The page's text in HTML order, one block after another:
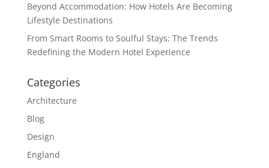
Beyond Accommodation: How Hotels Are Becoming
Lifestyle Destinations
From Smart Rooms to Soulful Stays: The Trends
Redefining the Modern Hotel Experience
Categories
Architecture
Blog
Design
England